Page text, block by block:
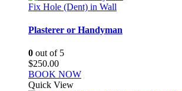
Fix Hole (Dent) in Wall
Plasterer or Handyman
0 out of 5
$250.00
BOOK NOW
Quick View